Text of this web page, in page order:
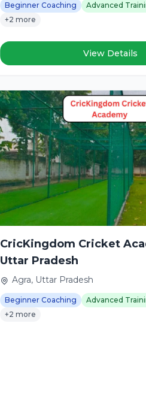
Beginner Coaching Advanced
+2 more
View Details
CricKingdom Cricket
Uttar Pradesh
Agra, Uttar Pradesh
Beginner Coaching Advanced
+2 more